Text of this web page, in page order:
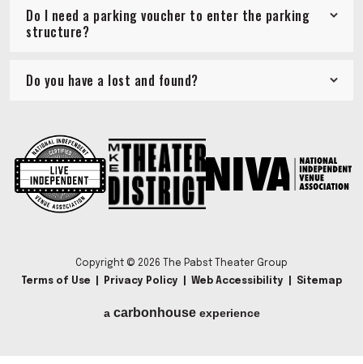
Do I need a parking voucher to enter the parking
structure?
Do you have a lost and found?
Copyright © 2026 The Pabst Theater Group
Terms of Use
Privacy Policy Web Accessibility Sitemap
a carbon houseexperience